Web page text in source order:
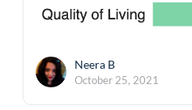
Neera B
October 25, 2021